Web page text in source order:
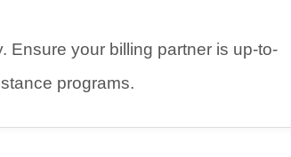
Ensure your billing partner is up-to-
programs.